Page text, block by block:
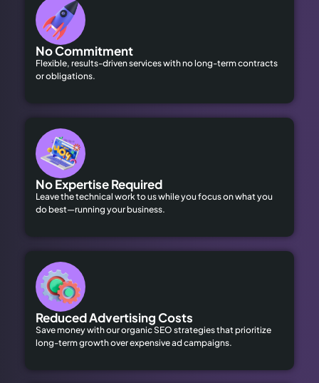
No Commitment
Flexible, results-driven services with no long-term contracts
or obligations.
No Expertise Required
Leave the technical work to us while you focus on what you
do best—running your business.
Reduced Advertising Costs
Save money with our organic SEO strategies that prioritize
long-term growth over expensive ad campaigns.